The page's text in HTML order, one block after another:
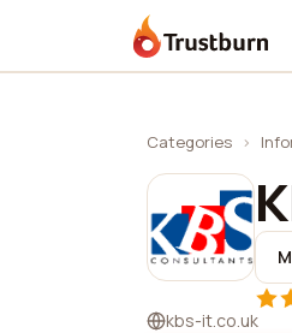
Trustburn
Categories ›
kbs-it.co.uk